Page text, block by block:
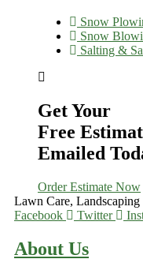
Snow
Snow
Salting &
Get Your
Free
Emailed
Order Estimate Now
Lawn Care,
Facebook
Twitter
About Us